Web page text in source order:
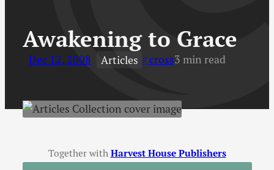
Awakening to Grace
Dec 12, 2008 Articles cross3 min read
Together with Harvest House Publishers